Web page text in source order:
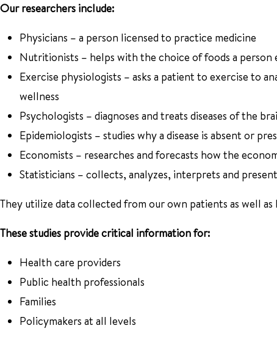
Our researchers include:
Physicians – a person licensed to practice medicine
Nutritionists – helps with the choice of foods a person
Exercise physiologists – asks a patient to exercise to
wellness
Psychologists – diagnoses and treats diseases of the
Epidemiologists – studies why a disease is absent or
Economists – researches and forecasts how the
Statisticians – collects, analyzes, interprets and
They utilize data collected from our own patients as well
These studies provide critical information for:
Health care providers
Public health professionals
Families
Policymakers at all levels